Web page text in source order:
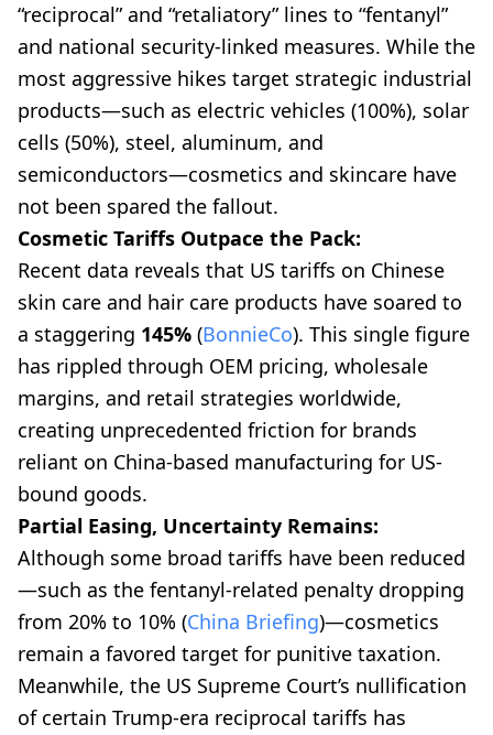
“reciprocal” and “retaliatory” lines to “fentanyl”
and national security-linked measures. While the
most aggressive hikes target strategic industrial
products—such as electric vehicles (100%), solar
cells (50%), steel, aluminum, and
semiconductors—cosmetics and skincare have
not been spared the fallout.
Cosmetic Tariffs Outpace the Pack:
Recent data reveals that US tariffs on Chinese
skin care and hair care products have soared to
a staggering 145% (BonnieCo). This single figure
has rippled through OEM pricing, wholesale
margins, and retail strategies worldwide,
creating unprecedented friction for brands
reliant on China-based manufacturing for US-
bound goods.
Partial Easing, Uncertainty Remains:
Although some broad tariffs have been reduced
—such as the fentanyl-related penalty dropping
from 20% to 10% (China Briefing)—cosmetics
remain a favored target for punitive taxation.
Meanwhile, the US Supreme Court’s nullification
of certain Trump-era reciprocal tariffs has